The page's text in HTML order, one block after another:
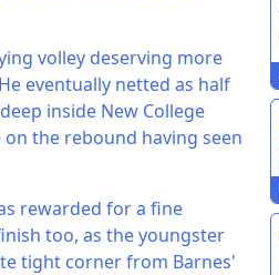
volley deserving more
eventually netted as half
inside New College
the rebound having seen
rewarded for a fine
too, as the youngster
tight corner from Barnes'